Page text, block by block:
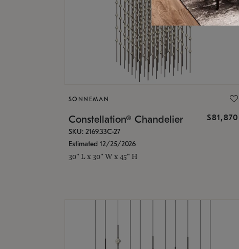
SONNEMAN
Constellation® Chandelier $81,870
SKU: 2169.33C-27
Estimated 12/25/2026
30" L x 30" W x 45" H